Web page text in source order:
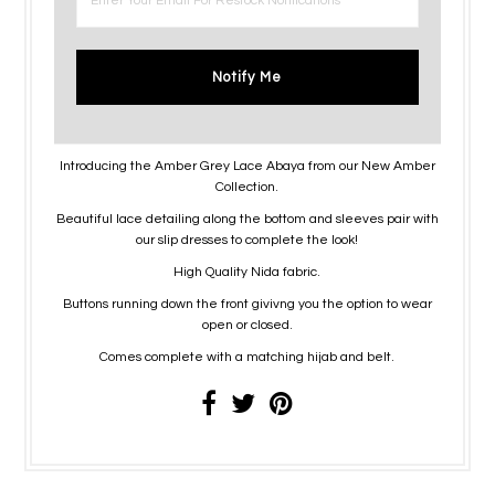
Notify Me
Introducing the Amber Grey Lace Abaya from our New Amber
Collection.
Beautiful lace detailing along the bottom and sleeves pair with
our slip dresses to complete the look!
High Quality Nida fabric.
Buttons running down the front givivng you the option to wear
open or closed.
Comes complete with a matching hijab and belt.